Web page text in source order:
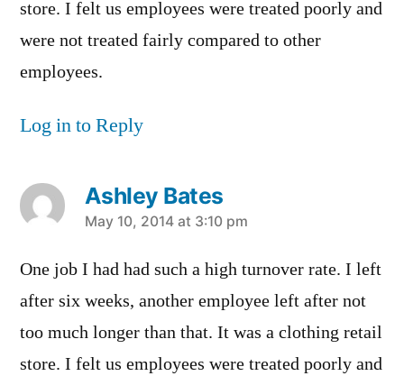
store. I felt us employees were treated poorly and
were not treated fairly compared to other
employees.
Log in to Reply
Ashley Bates
says:
May 10, 2014 at 3:10 pm
One job I had had such a high turnover rate. I left
after six weeks, another employee left after not
too much longer than that. It was a clothing retail
store. I felt us employees were treated poorly and